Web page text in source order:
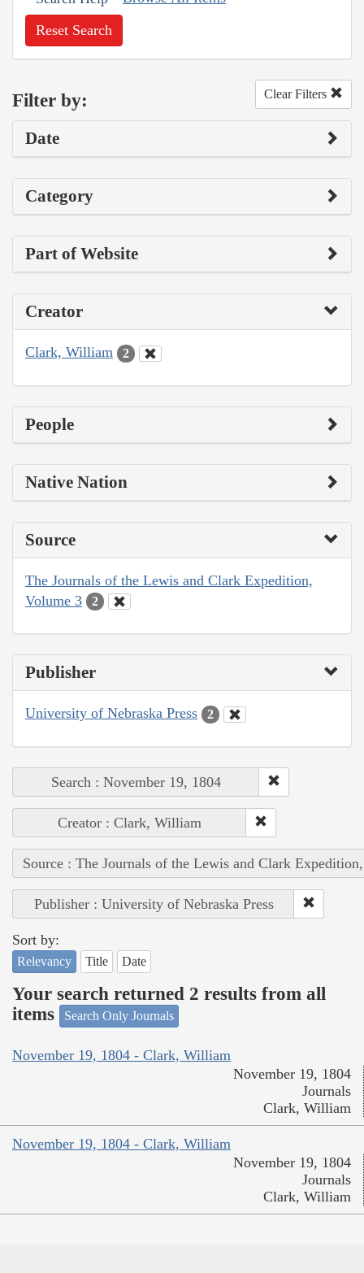
Reset Search
Filter by: Clear Filters
Date
Category
Part of Website
Creator
Clark, William 2
People
Native Nation
Source
The Journals of the Lewis and Clark Expedition,
Volume 3
2
Publisher
University of Nebraska Press 2
Search : November 19, 1804
Creator : Clark, William
Source : The Journals of the Lewis and Clark
Publisher : University of Nebraska Press
Sort by:
Relevancy Title Date
Your search returned 2 results from all
items
Search Only Journals
November 19, 1804 - Clark, William
November 19, 1804
Journals
Clark, William
November 19, 1804 - Clark, William
November 19, 1804
Journals
Clark, William